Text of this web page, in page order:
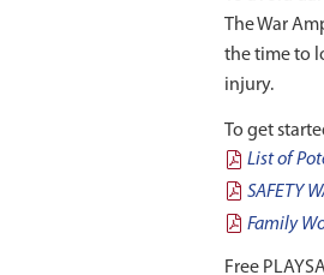
The War
the time to
injury.
To get
List of
SAFETY
Family
Free